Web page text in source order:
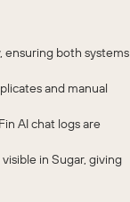
ensuring both systems
and manual
AI chat logs are
in Sugar, giving